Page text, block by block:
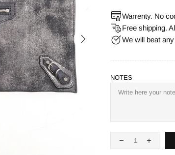
Warrenty. No
Free shipping.
We will beat
NOTES